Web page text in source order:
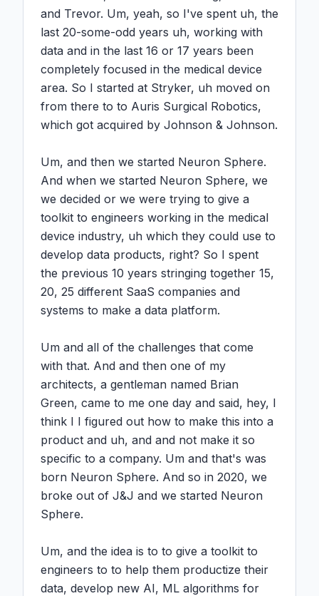
and Trevor. Um, yeah, so I've spent uh, the
last 20-some-odd years uh, working with
data and in the last 16 or 17 years been
completely focused in the medical device
area. So I started at Stryker, uh moved on
from there to to Auris Surgical Robotics,
which got acquired by Johnson & Johnson.
Um, and then we started Neuron Sphere.
And when we started Neuron Sphere, we
we decided or we were trying to give a
toolkit to engineers working in the medical
device industry, uh which they could use to
develop data products, right? So I spent
the previous 10 years stringing together 15,
20, 25 different SaaS companies and
systems to make a data platform.
Um and all of the challenges that come
with that. And and then one of my
architects, a gentleman named Brian
Green, came to me one day and said, hey, I
think I I figured out how to make this into a
product and uh, and and not make it so
specific to a company. Um and that's was
born Neuron Sphere. And so in 2020, we
broke out of J&J and we started Neuron
Sphere.
Um, and the idea is to to give a toolkit to
engineers to to help them productize their
data, develop new AI, ML algorithms for